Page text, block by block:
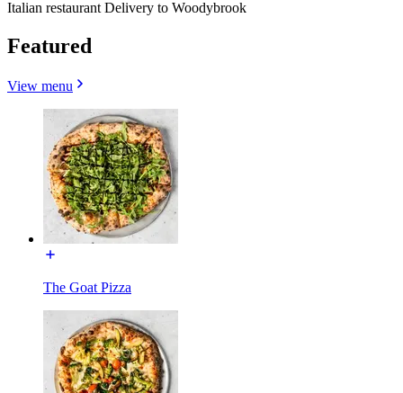
Italian restaurant Delivery to Woodybrook
Featured
View menu
The Goat Pizza